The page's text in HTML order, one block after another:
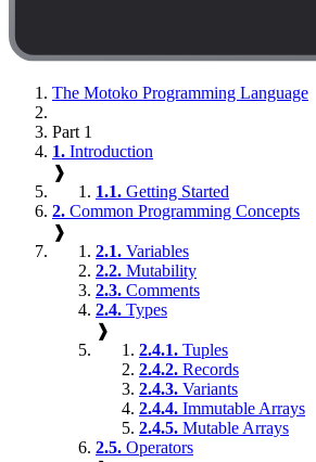
The Motoko Programming Language
Part 1
1. Introduction
❱
1.1. Getting Started
2. Common Programming Concepts
❱
2.1. Variables
2.2. Mutability
2.3. Comments
2.4. Types
❱
2.4.1. Tuples
2.4.2. Records
2.4.3. Variants
2.4.4. Immutable Arrays
2.4.5. Mutable Arrays
2.5. Operators